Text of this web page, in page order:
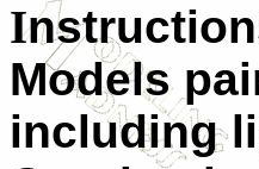
I
Models
including